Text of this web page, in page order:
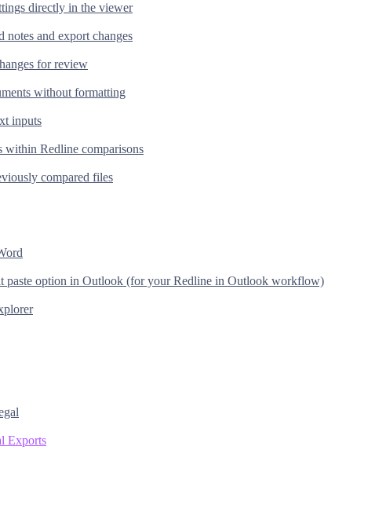
directly in the viewer
and export changes
for review
without formatting
inputs
within Redline comparisons
compared files
paste option in Outlook (for your Redline in Outlook workflow)
Exports